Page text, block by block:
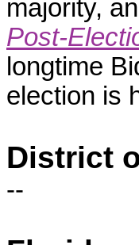
majority,
Post-
longtime
election is
District
--